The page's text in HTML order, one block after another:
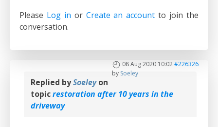
Please Log in or Create an account to join the
conversation.
08 Aug 2020 10:02#226326
by Soeley
Replied bySoeleyon
topicrestoration after 10 years in the
driveway